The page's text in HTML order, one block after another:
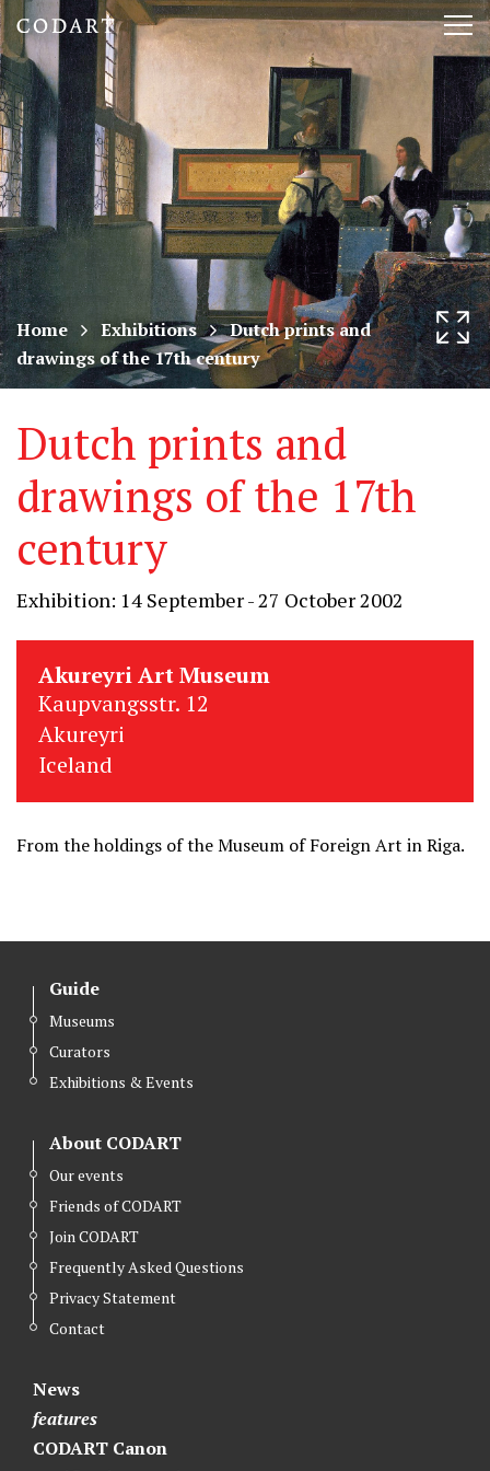
CODART,
Dutch
and
Flemish
art
in
museums
worldwide
Home Exhibitions
Dutch prints and
drawings of the 17th century
Dutch prints and
drawings of the 17th
century
Exhibition: 14 September - 27 October 2002
Akureyri Art Museum
Kaupvangsstr. 12
Akureyri
Iceland
From the holdings of the Museum of Foreign Art in Riga.
Guide
Museums
Curators
Exhibitions & Events
About CODART
Our events
Friends of CODART
Join CODART
Frequently Asked Questions
Privacy Statement
Contact
News
features
CODART Canon